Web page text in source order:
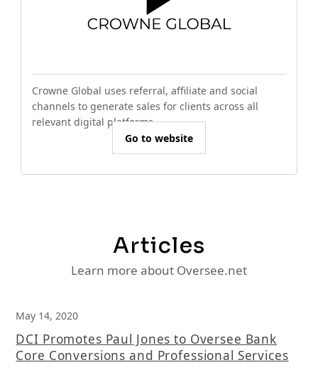
Crowne Global uses referral, affiliate and social
channels to generate sales for clients across all
relevant digital platforms.
Go to website
Articles
Learn more about Oversee.net
May 14, 2020
DCI Promotes Paul Jones to Oversee Bank
Core Conversions and Professional Services